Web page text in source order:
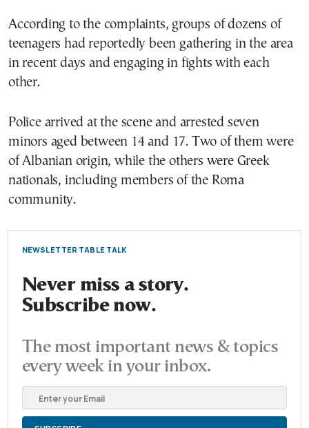
According to the complaints, groups of dozens of
teenagers had reportedly been gathering in the area
in recent days and engaging in fights with each
other.
Police arrived at the scene and arrested seven
minors aged between 14 and 17. Two of them were
of Albanian origin, while the others were Greek
nationals, including members of the Roma
community.
NEWSLETTER TABLE TALK
Never miss a story.
Subscribe now.
The most important news & topics
every week in your inbox.